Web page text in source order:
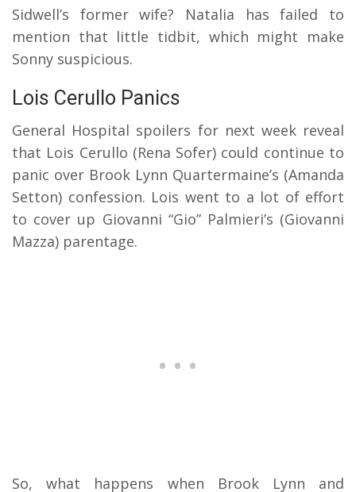
Sidwell’s former wife? Natalia has failed to
mention that little tidbit, which might make
Sonny suspicious.
Lois Cerullo Panics
General Hospital spoilers for next week reveal
that Lois Cerullo (Rena Sofer) could continue to
panic over Brook Lynn Quartermaine’s (Amanda
Setton) confession. Lois went to a lot of effort
to cover up Giovanni “Gio” Palmieri’s (Giovanni
Mazza) parentage.
So, what happens when Brook Lynn and